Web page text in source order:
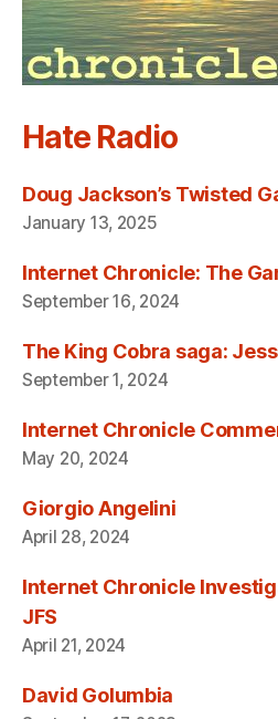
Hate Radio
Doug Jackson’s Twisted
January 13, 2025
Internet Chronicle: The
September 16, 2024
The King Cobra saga:
September 1, 2024
Internet Chronicle
May 20, 2024
Giorgio Angelini
April 28, 2024
Internet Chronicle
JFS
April 21, 2024
David Golumbia